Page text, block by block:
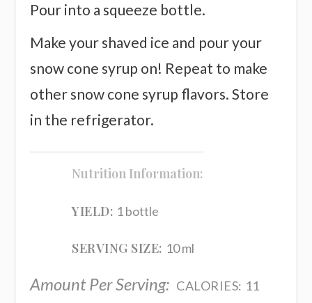
Pour into a squeeze bottle.
Make your shaved ice and pour your
snow cone syrup on! Repeat to make
other snow cone syrup flavors. Store
in the refrigerator.
Nutrition Information:
YIELD: 1 bottle
SERVING SIZE: 10 ml
Amount Per Serving: CALORIES: 11